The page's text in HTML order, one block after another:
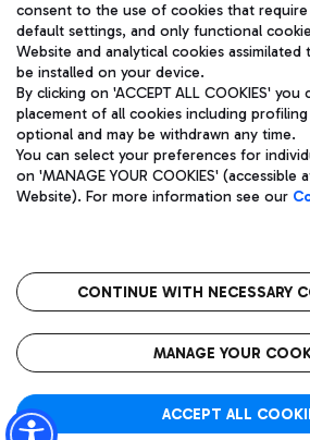
Pizza
Wine & Bubbles Bar
Bus
Discover the bus routes to reach
Get to the airport hassle-free with the
Restaurants
Rome Fiumicino Airport map
Aeroporti di Roma S.p.A. - Company
and coordination activities by Mundys
Fiscal code 13032990155 VAT number
fully paid -up 62.224.743,00
Registered address: Via Pier Paolo
(RM) phone number +39 06 65951
Privacy policy
Legal
Roma FCO
The starred
consent to the use of cookies that
default settings, and only functional
Website and analytical cookies
be installed on your device.
By clicking on 'ACCEPT ALL COOKIES'
placement of all cookies including
optional and may be withdrawn any time.
You can select your preferences for
on 'MANAGE YOUR COOKIES'
Website). For more information see our
CONTINUE WITH NECESSARY
MANAGE YOUR
ACCEPT ALL